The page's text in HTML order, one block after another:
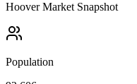
HooverMarket Snapshot
Population